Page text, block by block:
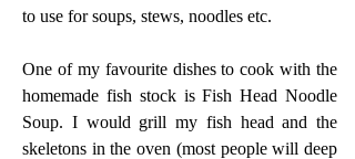
to use for soups, stews, noodles etc.
One of my favourite dishes to cook with the
homemade fish stock is Fish Head Noodle
Soup. I would grill my fish head and the
skeletons in the oven (most people will deep